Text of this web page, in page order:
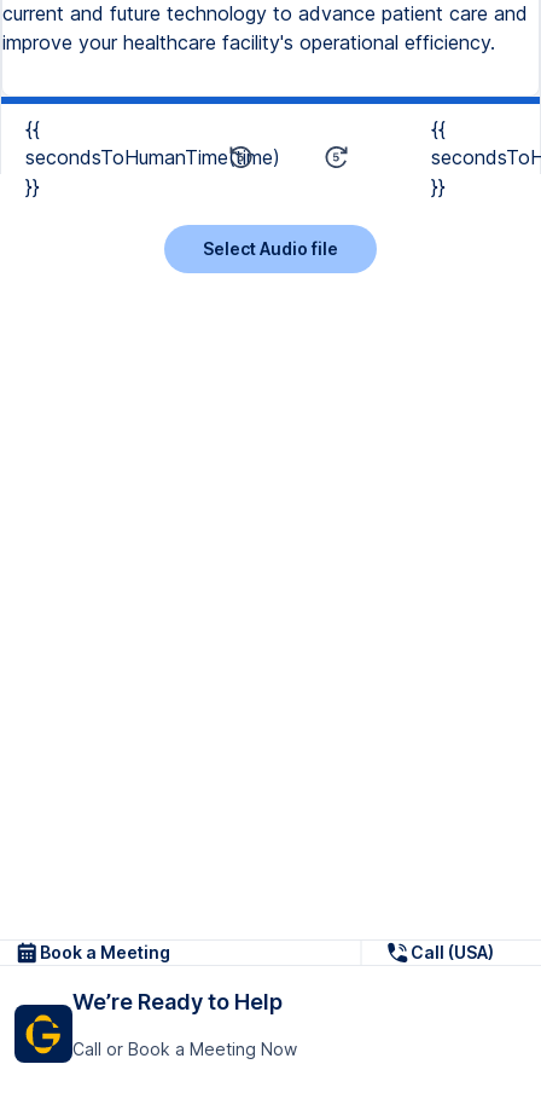
current and future technology to advance patient care and
improve your healthcare facility's operational efficiency.
{{
secondsToHumanTime(time)
}}
{{
}}
Select Audio file
Book a Meeting Call (USA)
We’re Ready to Help
Call or Book a Meeting Now